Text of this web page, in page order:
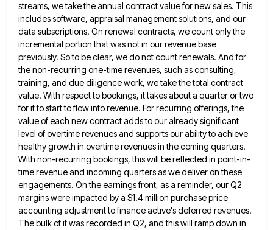
streams, we take the annual contract value for new sales. This
includes software, appraisal management solutions, and our
data subscriptions. On renewal contracts, we count only the
incremental portion that was not in our revenue base
previously. So to be clear, we do not count renewals. And for
the non-recurring one-time revenues, such as consulting,
training, and due diligence work, wetake the total contract
value. With respect to bookings, it takes about a quarter or two
for it to startto flow into revenue. For recurring offerings, the
value of each new contract adds to our already significant
level ofovertime revenues and supports our ability to achieve
healthy growth in overtime revenues in the coming quarters.
With non-recurring bookings, this will be reflected in point-in-
time revenue and incoming quarters as we deliver on these
engagements. On the earnings front, as a reminder, our Q2
margins were impacted by a $1.4 million purchase price
accounting adjustment to finance active's deferred revenues.
The bulk of it was recorded in Q2, and this will ramp down in